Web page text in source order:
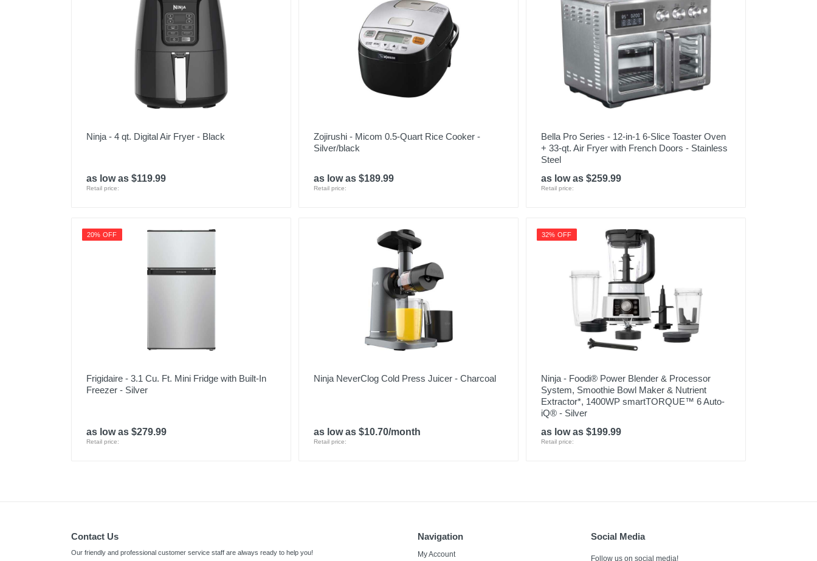
Ninja - 4 qt. Digital Air Fryer - Black
as low as $119.99
Retail price:
Zojirushi - Micom 0.5-Quart Rice Cooker -
Silver/black
as low as $189.99
Retail price:
Bella Pro Series - 12-in-1 6-Slice Toaster Oven
+ 33-qt. Air Fryer with French Doors - Stainless
Steel
as low as $259.99
Retail price:
20% OFF
Frigidaire - 3.1 Cu. Ft. Mini Fridge with Built-In
Freezer - Silver
as low as $279.99
Retail price:
Ninja NeverClog Cold Press Juicer - Charcoal
as low as $10.70/month
Retail price:
32% OFF
Ninja - Foodi® Power Blender & Processor
System, Smoothie Bowl Maker & Nutrient
Extractor*, 1400WP smartTORQUE™ 6 Auto-
iQ® - Silver
as low as $199.99
Retail price:
Contact Us
Our friendly and professional customer service staff are always ready to help you!
Navigation
My Account
Social Media
Follow us on social media!